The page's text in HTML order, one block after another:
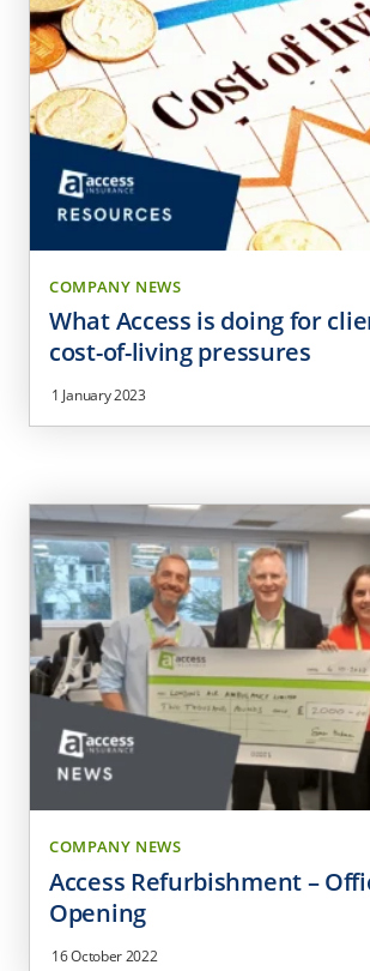
COMPANY NEWS
What Access is doing for
cost-of-living pressures
1 January 2023
COMPANY NEWS
Access Refurbishment –
Opening
16 October 2022